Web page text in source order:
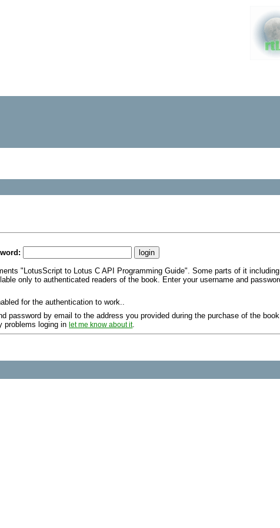
"LotusScript to Lotus C API Programming Guide". Some parts of it
only to authenticated readers of the book. Enter your username and
for the authentication to work..
password by email to the address you provided during the purchase of the
problems loging inlet me know about it.